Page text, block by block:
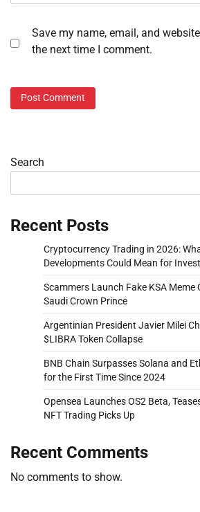
Save my name, email, and
the next time I comment.
Search
Recent Posts
Cryptocurrency Trading in 2026:
Developments Could Mean for
Scammers Launch Fake KSA
Saudi Crown Prince
Argentinian President Javier Milei
$LIBRA Token Collapse
BNB Chain Surpasses Solana and
for the First Time Since 2024
Opensea Launches OS2 Beta,
NFT Trading Picks Up
Recent Comments
No comments to show.